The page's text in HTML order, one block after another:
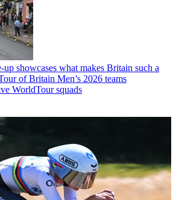
up showcases what makes Britain such a
of Britain Men’s 2026 teams
WorldTour squads